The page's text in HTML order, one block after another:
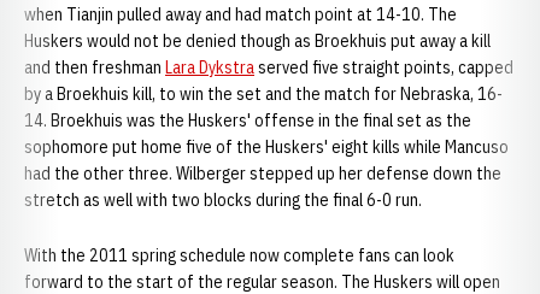
when Tianjin pulled away and had match point at 14-10. The
Huskers would not be denied though as Broekhuis put away a kill
and then freshman Lara Dykstraserved five straight points, capped
by a Broekhuis kill, to win the set and the match for Nebraska, 16-
14. Broekhuis was the Huskers' offense in the final set as the
sophomore put home five of the Huskers' eight kills while Mancuso
had the other three. Wilberger stepped up her defense down the
stretch as well with two blocks during the final 6-0 run.
With the 2011 spring schedule now complete fans can look
forward to the start of the regular season. The Huskers will open